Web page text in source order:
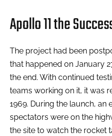
Apollo 11 the
The project had been
that happened on January
the end. With continued
teams working on it, it was
1969. During the launch, an
spectators were on the
the site to watch the rocket